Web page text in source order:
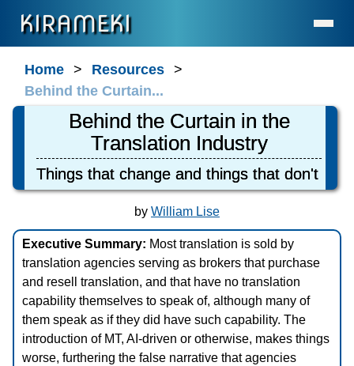
KIRAMEKI
Home
Language Services (for Enterprises & Legal)
Language Services (for Individuals)
About Us
What's New
General Resources
Resources for Professionals
The Cave
Blog
Home
Resources
Behind the Curtain...
Behind the Curtain in the
Translation Industry
Things that change and things that don't
by William Lise
Executive Summary: Most translation is sold by
translation agencies serving as brokers that purchase
and resell translation, and that have no translation
capability themselves to speak of, although many of
them speak as if they did have such capability. The
introduction of MT, AI-driven or otherwise, makes things
worse, furthering the false narrative that agencies